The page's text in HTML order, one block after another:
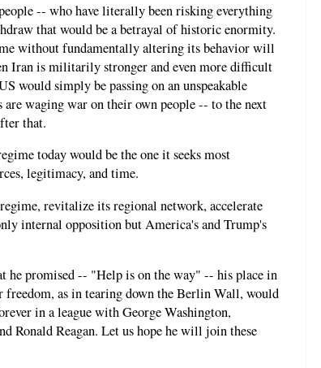
-- who have literally been risking everything
that would be a betrayal of historic enormity.
without fundamentally altering its behavior will
Iran is militarily stronger and even more difficult
would simply be passing on an unspeakable
waging war on their own people -- to the next
that.
today would be the one it seeks most
legitimacy, and time.
revitalize its regional network, accelerate
internal opposition but America's and Trump's
he promised -- "Help is on the way" -- his place in
freedom, as in tearing down the Berlin Wall, would
in a league with George Washington,
Ronald Reagan. Let us hope he will join these